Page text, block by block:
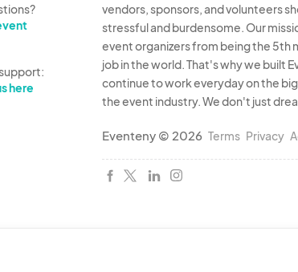
here
vendors, sponsors, and volunteers
stressful and burdensome. Our
event organizers from being the 5th
job in the world. That's why we built
continue to work everyday on the
the event industry. We don't just
Eventeny © 2026 Terms Privacy